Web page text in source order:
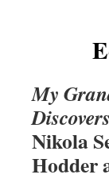
My
Nikola
Hodder